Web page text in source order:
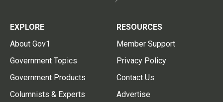
EXPLORE
About Gov1
Government Topics
Government Products
Columnists & Experts
RESOURCES
Member Support
Privacy Policy
Contact Us
Advertise